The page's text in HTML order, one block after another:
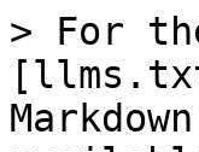
> For